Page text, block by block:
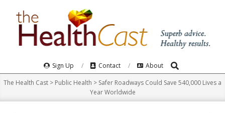
Navigation
Menu
Sign Up Contact About Search
The Health Cast > Public Health > Safer Roadways Could Save 540,000 Lives a
Year Worldwide